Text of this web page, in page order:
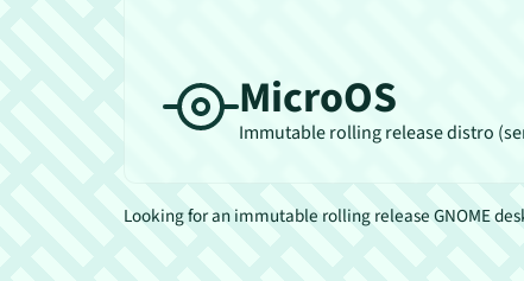
MicroOS
Immutable rolling release distro
Looking for an immutable rolling release GNOME